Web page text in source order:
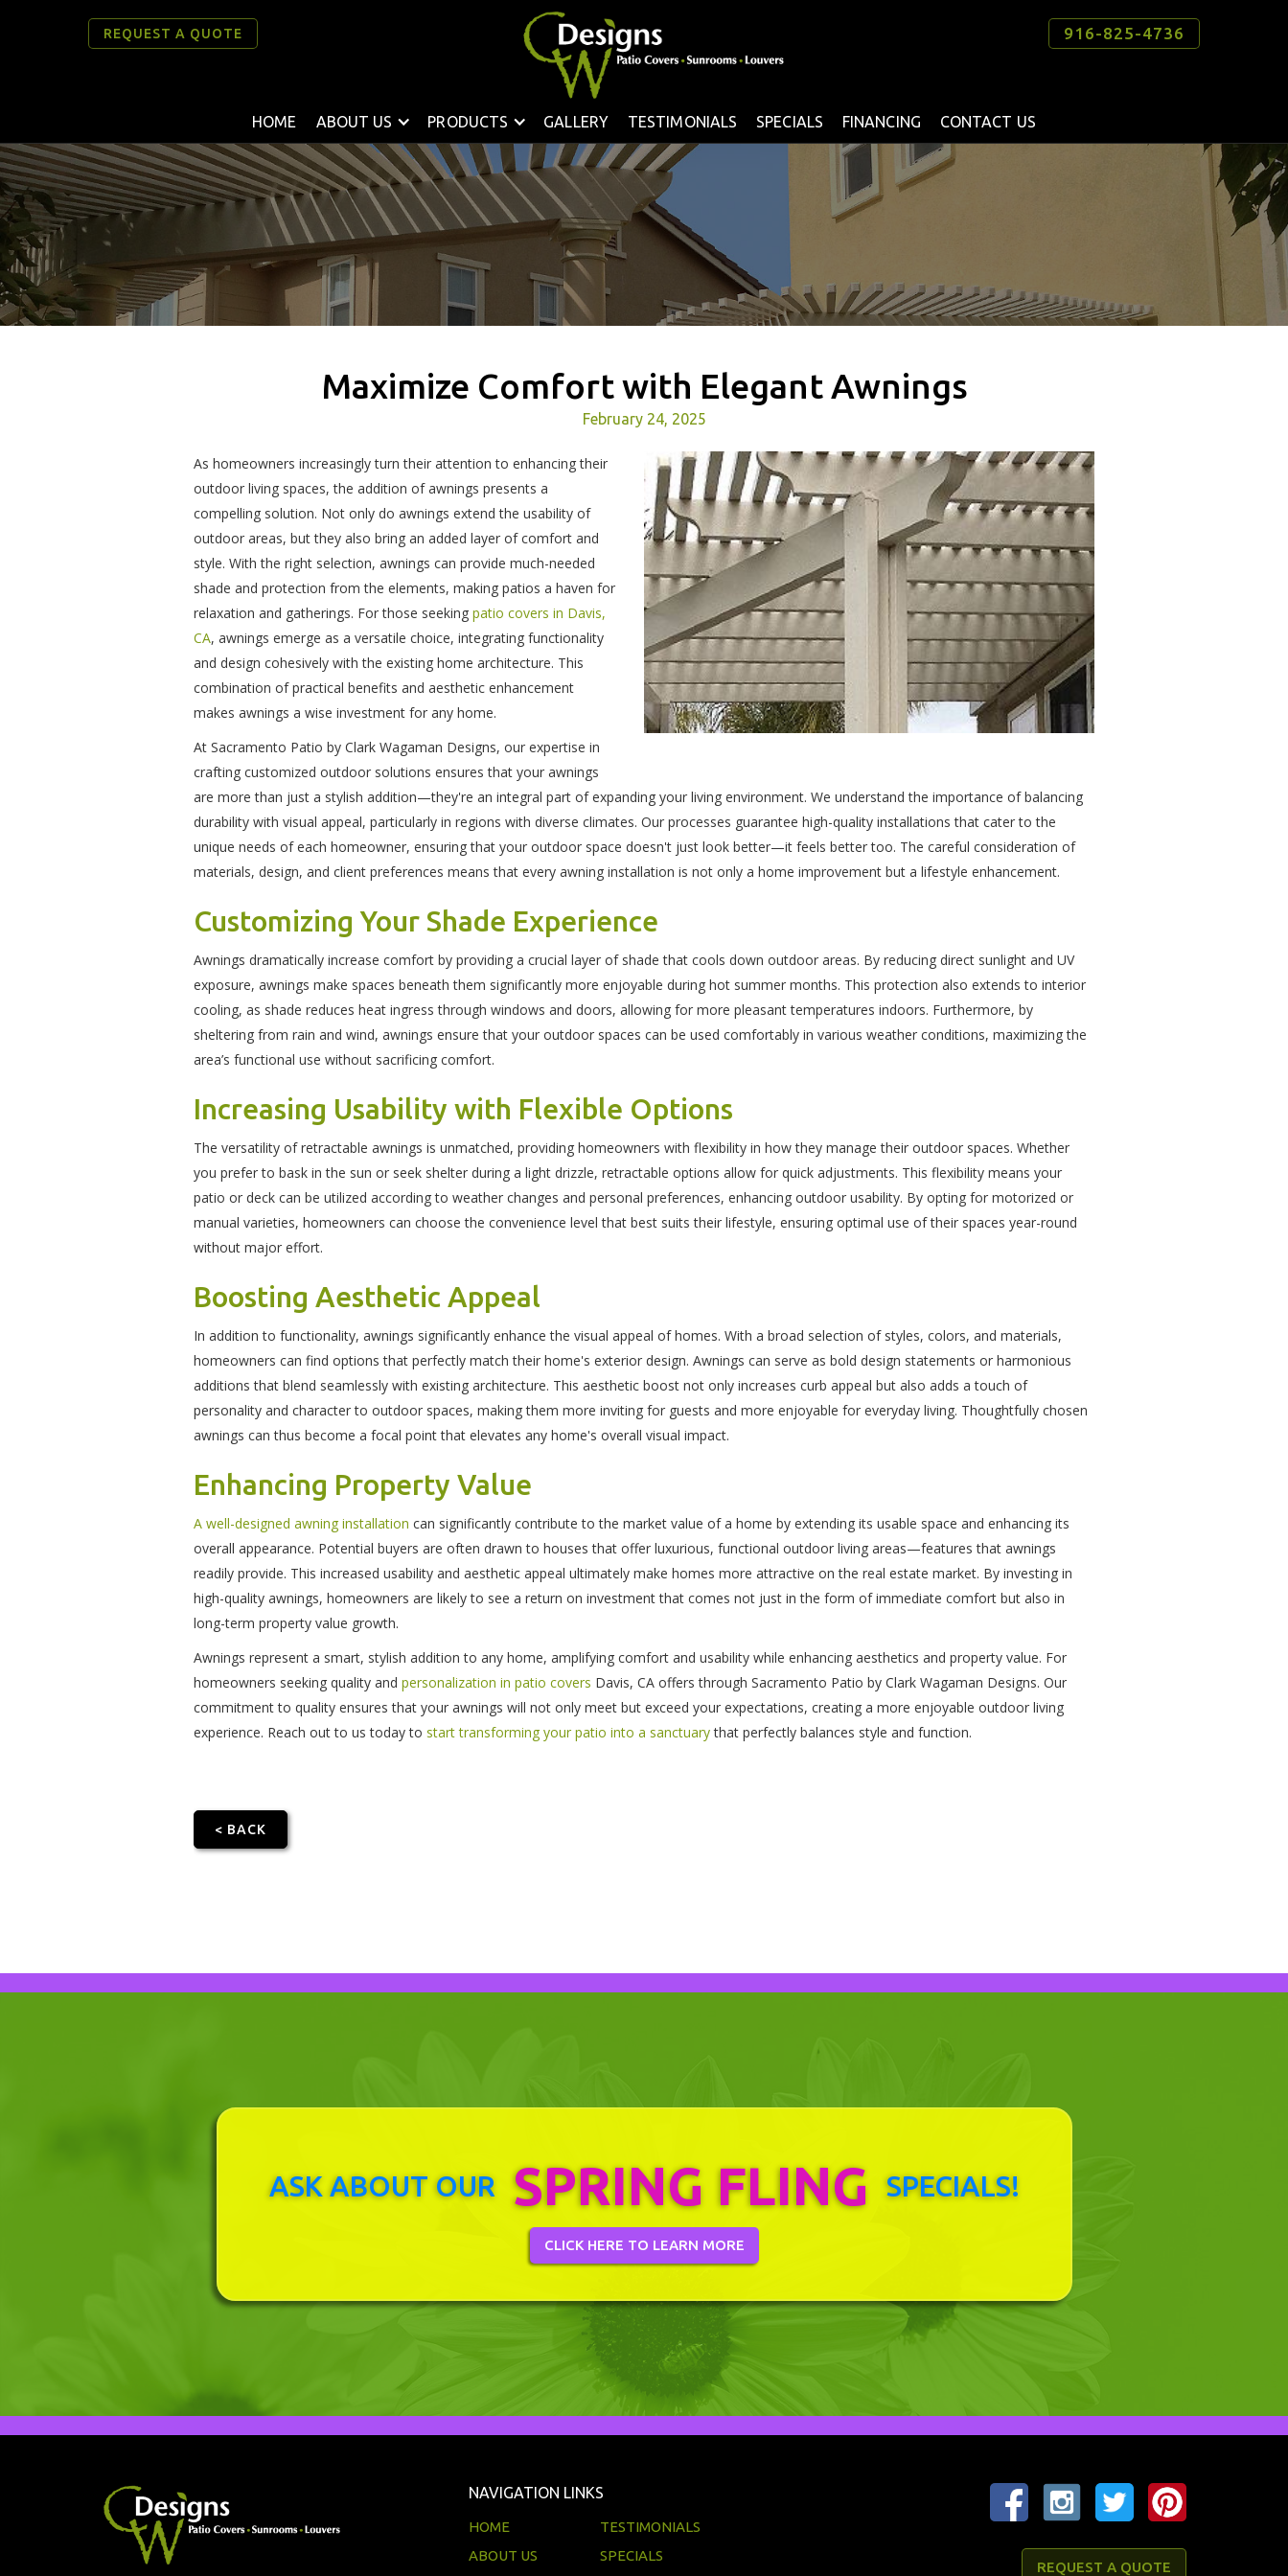
REQUEST A QUOTE 916-825-4736
HOME ABOUT US PRODUCTS GALLERY TESTIMONIALS SPECIALS FINANCING CONTACT US
Maximize Comfort with Elegant Awnings
February 24, 2025
As homeowners increasingly turn their attention to enhancing their
outdoor living spaces, the addition of awnings presents a
compelling solution. Not only do awnings extend the usability of
outdoor areas, but they also bring an added layer of comfort and
style. With the right selection, awnings can provide much-needed
shade and protection from the elements, making patios a haven for
relaxation and gatherings. For those seeking patio covers in Davis,
CA, awnings emerge as a versatile choice, integrating functionality
and design cohesively with the existing home architecture. This
combination of practical benefits and aesthetic enhancement
makes awnings a wise investment for any home.
At Sacramento Patio by Clark Wagaman Designs, our expertise in
crafting customized outdoor solutions ensures that your awnings
are more than just a stylish addition—they're an integral part of expanding your living environment. We understand the importance of balancing
durability with visual appeal, particularly in regions with diverse climates. Our processes guarantee high-quality installations that cater to the
unique needs of each homeowner, ensuring that your outdoor space doesn't just look better—it feels better too. The careful consideration of
materials, design, and client preferences means that every awning installation is not only a home improvement but a lifestyle enhancement.
Customizing Your Shade Experience
Awnings dramatically increase comfort by providing a crucial layer of shade that cools down outdoor areas. By reducing direct sunlight and UV
exposure, awnings make spaces beneath them significantly more enjoyable during hot summer months. This protection also extends to interior
cooling, as shade reduces heat ingress through windows and doors, allowing for more pleasant temperatures indoors. Furthermore, by
sheltering from rain and wind, awnings ensure that your outdoor spaces can be used comfortably in various weather conditions, maximizing the
area’s functional use without sacrificing comfort.
Increasing Usability with Flexible Options
The versatility of retractable awnings is unmatched, providing homeowners with flexibility in how they manage their outdoor spaces. Whether
you prefer to bask in the sun or seek shelter during a light drizzle, retractable options allow for quick adjustments. This flexibility means your
patio or deck can be utilized according to weather changes and personal preferences, enhancing outdoor usability. By opting for motorized or
manual varieties, homeowners can choose the convenience level that best suits their lifestyle, ensuring optimal use of their spaces year-round
without major effort.
Boosting Aesthetic Appeal
In addition to functionality, awnings significantly enhance the visual appeal of homes. With a broad selection of styles, colors, and materials,
homeowners can find options that perfectly match their home's exterior design. Awnings can serve as bold design statements or harmonious
additions that blend seamlessly with existing architecture. This aesthetic boost not only increases curb appeal but also adds a touch of
personality and character to outdoor spaces, making them more inviting for guests and more enjoyable for everyday living. Thoughtfully chosen
awnings can thus become a focal point that elevates any home's overall visual impact.
Enhancing Property Value
A well-designed awning installation can significantly contribute to the market value of a home by extending its usable space and enhancing its
overall appearance. Potential buyers are often drawn to houses that offer luxurious, functional outdoor living areas—features that awnings
readily provide. This increased usability and aesthetic appeal ultimately make homes more attractive on the real estate market. By investing in
high-quality awnings, homeowners are likely to see a return on investment that comes not just in the form of immediate comfort but also in
long-term property value growth.
Awnings represent a smart, stylish addition to any home, amplifying comfort and usability while enhancing aesthetics and property value. For
homeowners seeking quality and personalization in patio covers Davis, CA offers through Sacramento Patio by Clark Wagaman Designs. Our
commitment to quality ensures that your awnings will not only meet but exceed your expectations, creating a more enjoyable outdoor living
experience. Reach out to us today to start transforming your patio into a sanctuarythat perfectly balances style and function.
< BACK
ASK ABOUT OUR SPRING FLING SPECIALS!
CLICK HERE TO LEARN MORE
NAVIGATION LINKS
HOME
ABOUT US
TESTIMONIALS
SPECIALS
REQUEST A QUOTE